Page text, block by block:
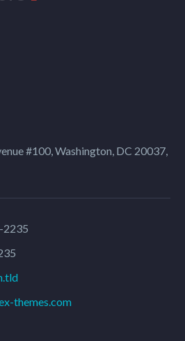
#100, Washington, DC 20037,
2235
themes.com